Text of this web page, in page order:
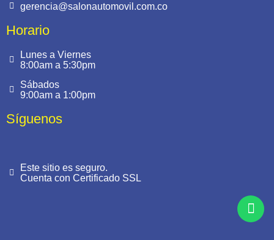
gerencia@salonautomovil.com.co
Horario
Lunes a Viernes
8:00am a 5:30pm
Sábados
9:00am a 1:00pm
Síguenos
Este sitio es seguro.
Cuenta con Certificado SSL